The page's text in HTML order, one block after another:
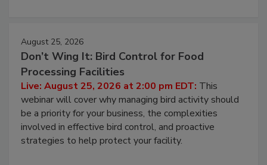
August 25, 2026
Don’t Wing It: Bird Control for Food
Processing Facilities
Live: August 25, 2026 at 2:00 pm EDT: This
webinar will cover why managing bird activity should
be a priority for your business, the complexities
involved in effective bird control, and proactive
strategies to help protect your facility.